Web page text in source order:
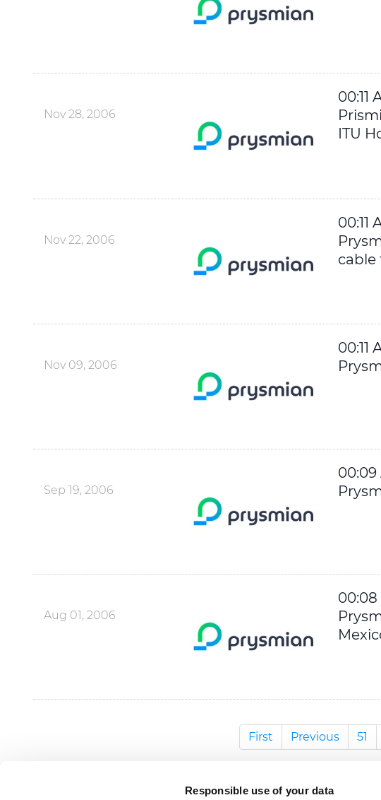
Responsible use of your data
Nov 28, 2006
00:11
ITU
Nov 22, 2006
00:11
cable
Nov 09, 2006
00:11
Sep 19, 2006
00:09
Aug 01, 2006
00:08
First Previous 51